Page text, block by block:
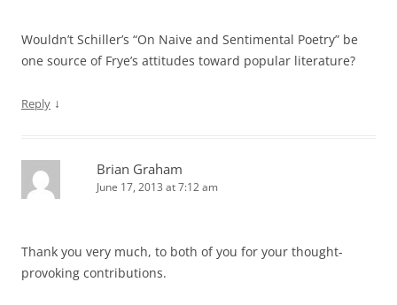
Wouldn’t Schiller’s “On Naive and Sentimental Poetry” be
one source of Frye’s attitudes toward popular literature?
Reply ↓
Brian Graham
June 17, 2013 at 7:12 am
Thank you very much, to both of you for your thought-
provoking contributions.